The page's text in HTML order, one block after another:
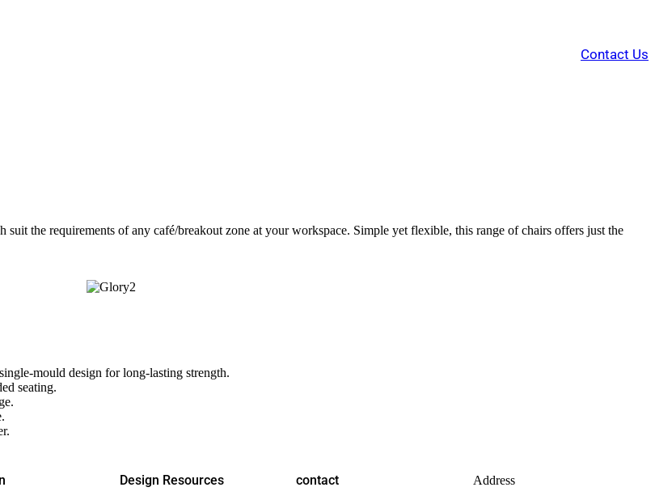
Contact Us
the requirements of any café/breakout zone at your workspace. Simple yet flexible, this range of chairs offers just the
mould design for long-lasting strength.
seating.
Design Resources contact Address